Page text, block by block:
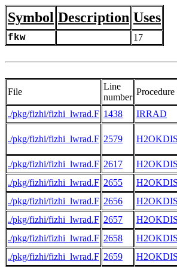
Symbol Description Uses
fkw 17
File
Line
number
Procedure
./pkg/fizhi/fizhi_lwrad.F 1438 IRRAD
./pkg/fizhi/fizhi_lwrad.F 2579 H2OKDIS
./pkg/fizhi/fizhi_lwrad.F 2617 H2OKDIS
./pkg/fizhi/fizhi_lwrad.F 2655 H2OKDIS
./pkg/fizhi/fizhi_lwrad.F 2656 H2OKDIS
./pkg/fizhi/fizhi_lwrad.F 2657 H2OKDIS
./pkg/fizhi/fizhi_lwrad.F 2658 H2OKDIS
./pkg/fizhi/fizhi_lwrad.F 2659 H2OKDIS